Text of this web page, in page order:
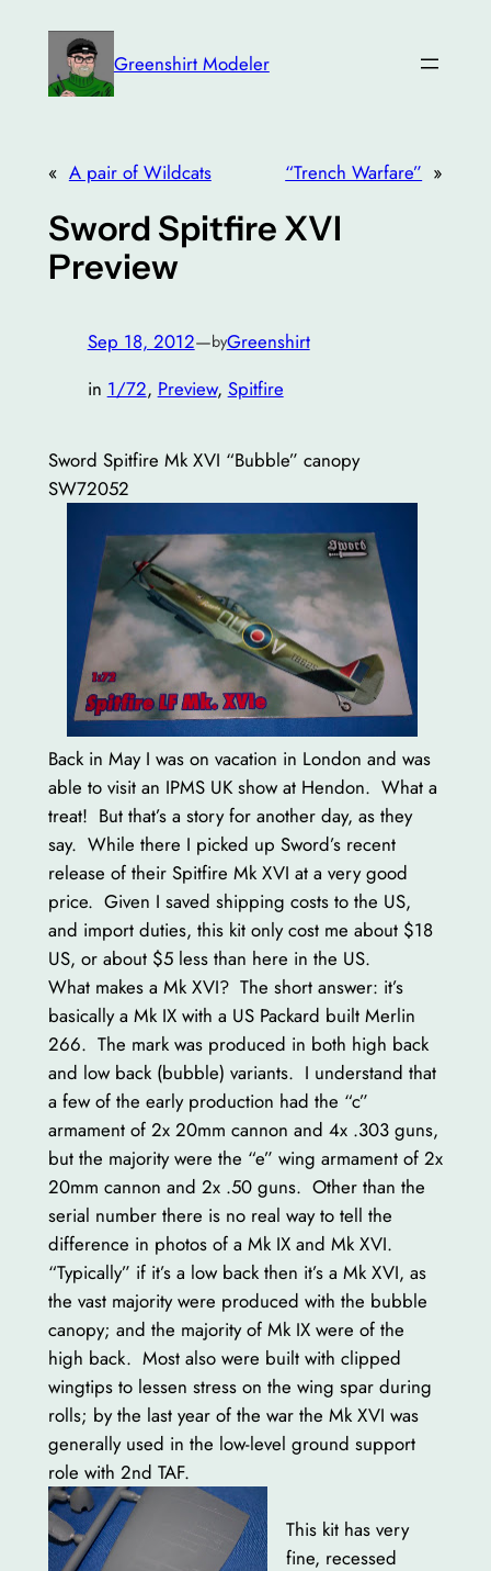
content
Greenshirt Modeler
« A pair of Wildcats “Trench Warfare” »
Sword Spitfire XVI
Preview
Sep 18, 2012—byGreenshirt
in 1/72, Preview, Spitfire
Sword Spitfire Mk XVI “Bubble” canopy
SW72052
Back in May I was on vacation in London and was
able to visit an IPMS UK show at Hendon. What a
treat! But that’s a story for another day, as they
say. While there I picked up Sword’s recent
release of their Spitfire Mk XVI at a very good
price. Given I saved shipping costs to the US,
and import duties, this kit only cost me about $18
US, or about $5 less than here in the US.
What makes a Mk XVI? The short answer: it’s
basically a Mk IX with a US Packard built Merlin
266. The mark was produced in both high back
and low back (bubble) variants. I understand that
a few of the early production had the “c”
armament of 2x 20mm cannon and 4x .303 guns,
but the majority were the “e” wing armament of 2x
20mm cannon and 2x .50 guns. Other than the
serial number there is no real way to tell the
difference in photos of a Mk IX and Mk XVI.
“Typically” if it’s a low back then it’s a Mk XVI, as
the vast majority were produced with the bubble
canopy; and the majority of Mk IX were of the
high back. Most also were built with clipped
wingtips to lessen stress on the wing spar during
rolls; by the last year of the war the Mk XVI was
generally used in the low-level ground support
role with 2nd TAF.
This kit has very
fine, recessed